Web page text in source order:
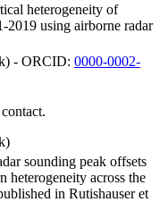
heterogeneity of
2019 using airborne radar
- ORCID: 0000-0002-
sounding peak offsets
heterogeneity across the
in Rutishauser et